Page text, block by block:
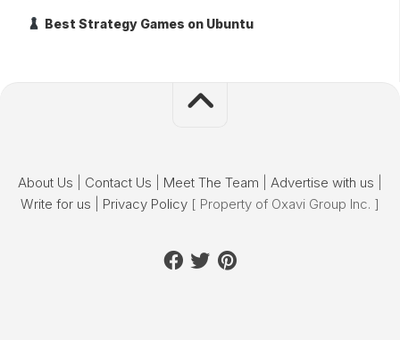
Best Strategy Games on Ubuntu
About Us Contact Us Meet The Team Advertise with us
Write for us
Privacy Policy [ Property of Oxavi Group Inc. ]